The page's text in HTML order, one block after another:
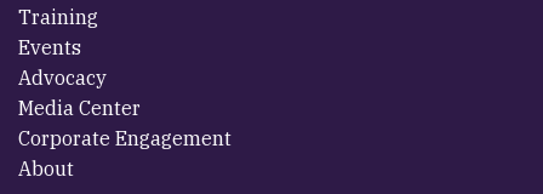
Training
Events
Advocacy
Media Center
Corporate Engagement
About